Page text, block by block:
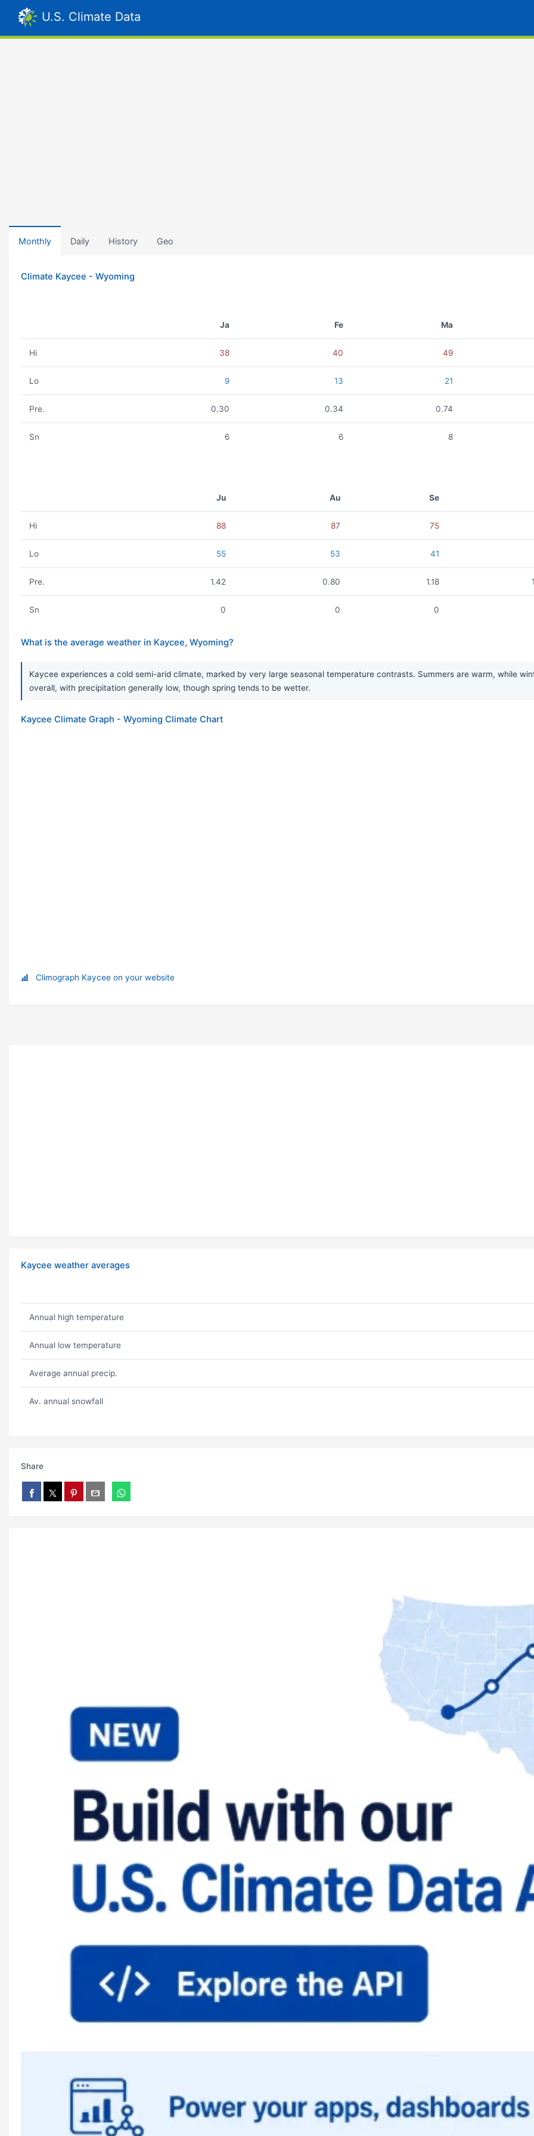
U.S. Climate Data
Monthly Daily History Geo
Climate Kaycee - Wyoming
Ja Fe Ma
Hi 38 40 49
Lo 9 13 21
Pre. 0.30 0.34 0.74
Sn 6 6 8
Ju Au Se
Hi 88 87 75
Lo 55 53 41
Pre. 1.42 0.80 1.18
Sn 0 0 0
What is the average weather in Kaycee, Wyoming?
Kaycee experiences a cold semi-arid climate, marked by very large seasonal temperature contrasts. Summers are warm, while
overall, with precipitation generally low, though spring tends to be wetter.
Kaycee Climate Graph - Wyoming Climate Chart
Climograph Kaycee on your website
Kaycee weather averages
Annual high temperature
Annual low temperature
Average annual precip.
Av. annual snowfall
Share